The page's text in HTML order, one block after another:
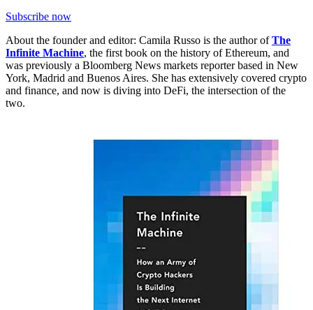
Subscribe now
About the founder and editor: Camila Russo is the author ofThe
Infinite Machine, the first book on the history of Ethereum, and
was previously a Bloomberg News markets reporter based in New
York, Madrid and Buenos Aires. She has extensively covered crypto
and finance, and now is diving into DeFi, the intersection of the
two.